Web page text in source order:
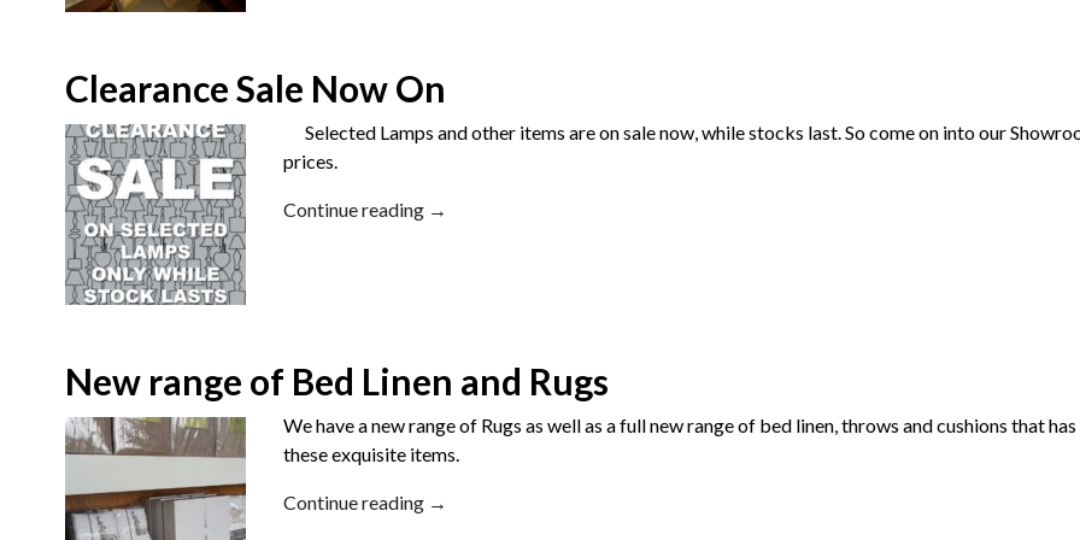
Clearance Sale Now On
Selected Lamps and other items are on sale now, while stocks last. So come on into our
prices.
Continue reading →
New range of Bed Linen and Rugs
We have a new range of Rugs as well as a full new range of bed linen, throws and cushions that
these exquisite items.
Continue reading →